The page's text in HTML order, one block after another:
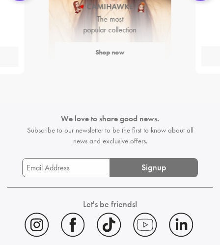
CAMIHAWKE
The most
popular collection
Shop now
We love to share good news.
Subscribe to our newsletter to be the firstto know about all
news and exclusive offers.
Signup
Let's be friends!